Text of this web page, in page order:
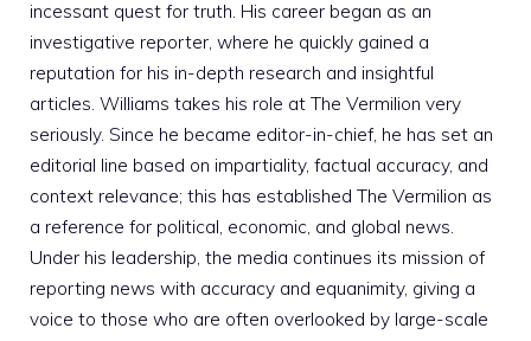
incessant quest for truth. His career began as an
investigative reporter, where he quickly gained a
reputation for his in-depth research and insightful
articles. Williams takes his role at The Vermilion very
seriously. Since he became editor-in-chief, he has set an
editorial line based on impartiality, factual accuracy, and
context relevance; this has established The Vermilion as
a reference for political, economic, and global news.
Under his leadership, the media continues its mission of
reporting news with accuracy and equanimity, giving a
voice to those who are often overlooked by large-scale